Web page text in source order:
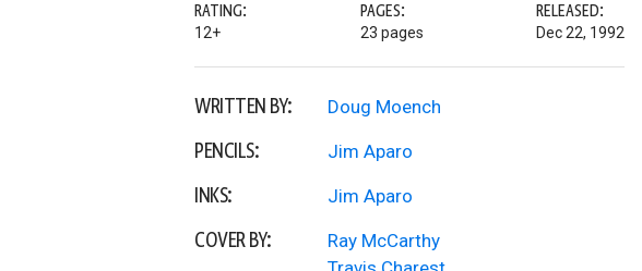
RATING:
12+
PAGES:
23 pages
RELEASED:
Dec 22, 1992
WRITTEN BY: Doug Moench
PENCILS: Jim Aparo
INKS: Jim Aparo
COVER BY:
Ray McCarthy